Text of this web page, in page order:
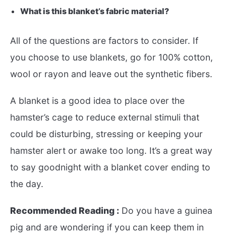
What is this blanket’s fabric material?
All of the questions are factors to consider. If
you choose to use blankets, go for 100% cotton,
wool or rayon and leave out the synthetic fibers.
A blanket is a good idea to place over the
hamster’s cage to reduce external stimuli that
could be disturbing, stressing or keeping your
hamster alert or awake too long. It’s a great way
to say goodnight with a blanket cover ending to
the day.
Recommended Reading : Do you have a guinea
pig and are wondering if you can keep them in